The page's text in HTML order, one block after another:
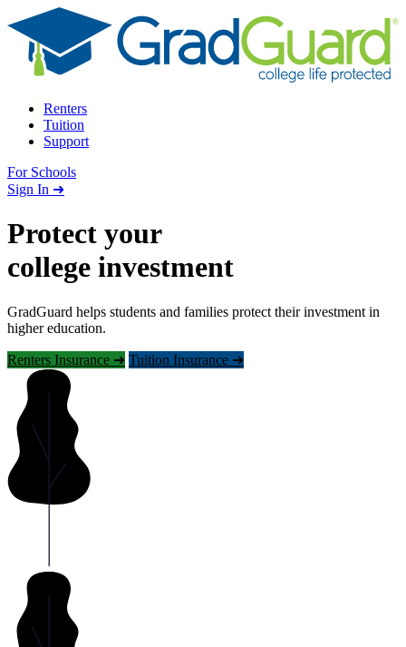
Skip to content
Renters
Tuition
Support
For Schools
Search school
Sign In ➜
Protect your
college investment
GradGuard helps students and families protect their investment in
higher education.
Renters Insurance ➜ Tuition Insurance ➜